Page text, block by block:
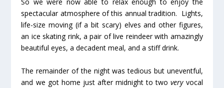
So we were now able to relax enough to enjoy the
spectacular atmosphere of this annual tradition. Lights,
life-size moving (if a bit scary) elves and other figures,
an ice skating rink, a pair of live reindeer with amazingly
beautiful eyes, a decadent meal, and a stiff drink.
The remainder of the night was tedious but uneventful,
and we got home just after midnight to twoveryvocal